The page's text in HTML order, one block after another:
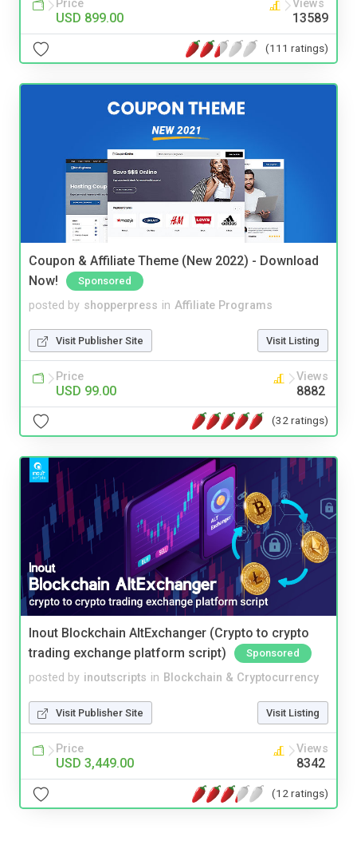
Price
USD 899.00
Views
13589
(111 ratings)
Coupon & Affiliate Theme (New 2022) - Download
Now!
Sponsored
posted by shopperpress in Affiliate Programs
Visit Publisher Site Visit Listing
Price
USD 99.00
Views
8882
(32 ratings)
Inout Blockchain AltExchanger (Crypto to crypto
trading exchange platform script)
Sponsored
posted by inoutscripts in Blockchain & Cryptocurrency
Visit Publisher Site Visit Listing
Price
USD 3,449.00
Views
8342
(12 ratings)